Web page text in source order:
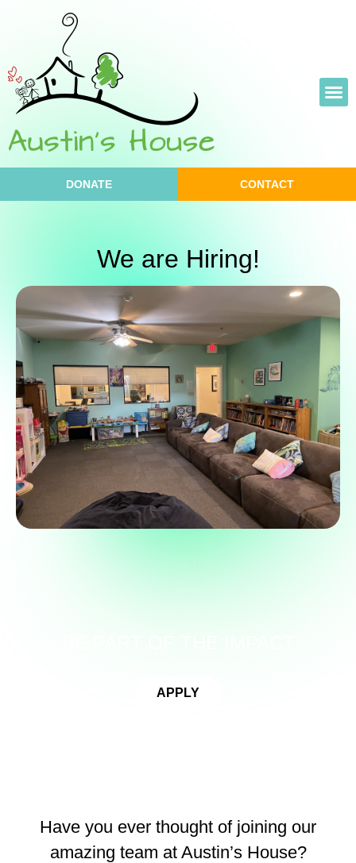
DONATE CONTACT
We are Hiring!
APPLY
Have you ever thought of joining our
amazing team at Austin’s House?